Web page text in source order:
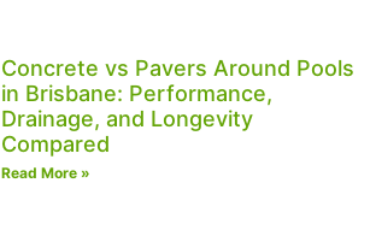
Concrete vs Pavers Around Pools
in Brisbane: Performance,
Drainage, and Longevity
Compared
Read More »